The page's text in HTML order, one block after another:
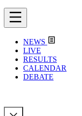
NEWS
LIVE
RESULTS
CALENDAR
DEBATE